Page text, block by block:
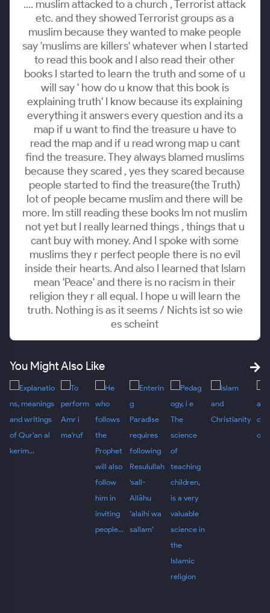
.... muslim attacked to a church , Terrorist attack
etc. and they showed Terrorist groups as a
muslim because they wanted to make people
say 'muslims are killers' whatever when I started
to read this book and I also read their other
books I started to learn the truth and some of u
will say ' how do u know that this book is
explaining truth' I know because its explaining
everything it answers every question and its a
map if u want to find the treasure u have to
read the map and if u read wrong map u cant
find the treasure. They always blamed muslims
because they scared , yes they scared because
people started to find the treasure(the Truth)
lot of people became muslim and there will be
more. Im still reading these books Im not muslim
not yet but I really learned things , things that u
cant buy with money. And I spoke with some
muslims they r perfect people there is no evil
inside their hearts. And also I learned that Islam
mean 'Peace' and there is no racism in their
religion they r all equal. I hope u will learn the
truth. Nothing is as it seems / Nichts ist so wie
es scheint
You Might Also Like